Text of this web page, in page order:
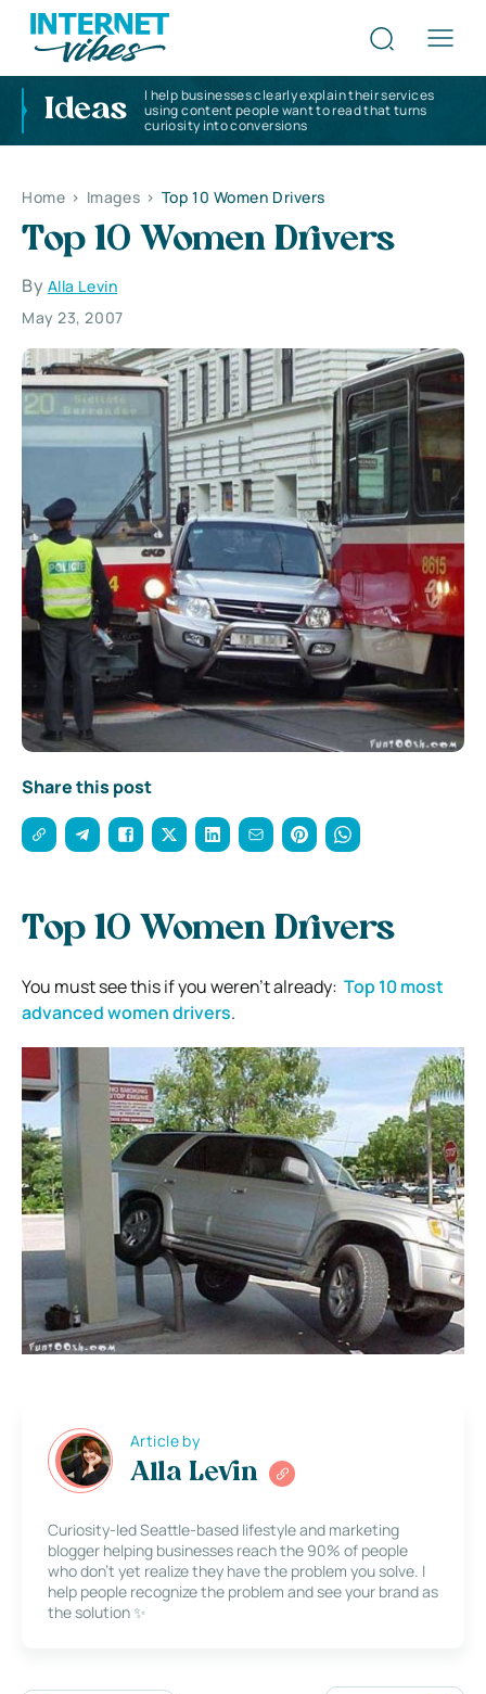
Ideas
I help businesses clearly explain their services
using content people want to read that turns
curiosity into conversions
Home > Images > Top 10 Women Drivers
Top 10 Women Drivers
By Alla Levin
May 23, 2007
Share this post
Top 10 Women Drivers
You must see this if you weren’t already: Top 10 most
advanced women drivers.
Article by
Alla Levin
Curiosity-led Seattle-based lifestyle and marketing
blogger helping businesses reach the 90% of people
who don’t yet realize they have the problem you solve. I
help people recognize the problem and see your brand as
the solution ✨